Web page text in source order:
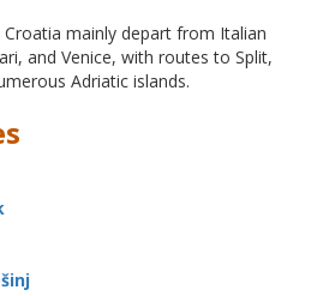
mainly depart from Italian
and Venice, with routes to Split,
Adriatic islands.